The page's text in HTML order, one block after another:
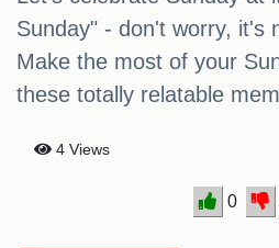
Sunday" - don't worry, it's
Make the most of your
these totally relatable
4 Views
0